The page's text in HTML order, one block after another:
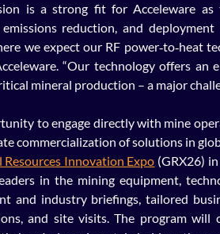
is a strong fit for Acceleware
emissions reduction, and
we expect our RF power‑to‑heat
“Our technology offers
mineral production – a major
to engage directly with mine
commercialization of solutions in
Resources Innovation Expo (GRX26)
in the mining equipment,
and industry briefings, tailored
and site visits. The program